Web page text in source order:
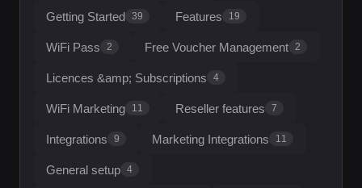
Getting Started 39 Features 19
WiFi Pass 2 Free Voucher Management 2
Licences &amp; Subscriptions 4
WiFi Marketing 11 Reseller features 7
Integrations 9 Marketing Integrations 11
General setup 4